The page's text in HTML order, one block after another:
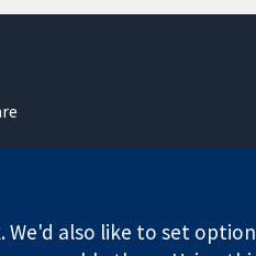
We'd also like to set